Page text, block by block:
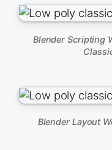
Blender Scripting
Blender Layout